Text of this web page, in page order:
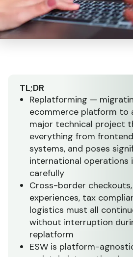
TL;DR
Replatforming —
ecommerce platform to
major technical project
everything from
systems, and poses
international operations
carefully
Cross-border
experiences, tax
logistics must all
without interruption
replatform
ESW is platform-